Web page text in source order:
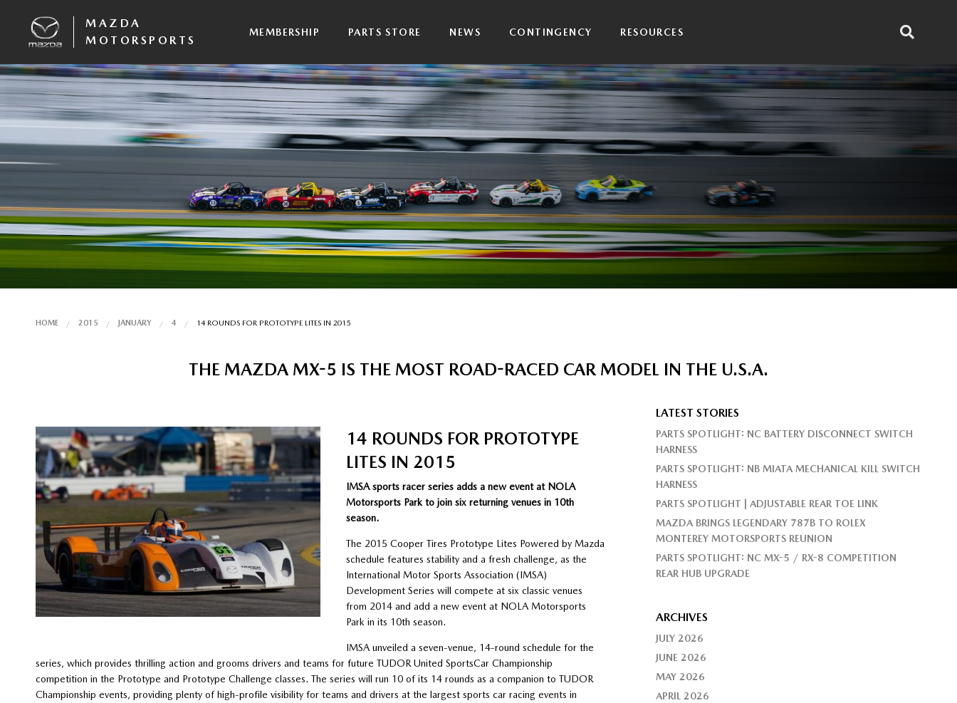
MAZDA
MOTORSPORTS
MEMBERSHIP PARTS STORE NEWS CONTINGENCY RESOURCES
HOME 2015 JANUARY 4 14 ROUNDS FOR PROTOTYPE LITES IN 2015
THE MAZDA MX-5 IS THE MOST ROAD-RACED CAR MODEL IN THE U.S.A.
14 ROUNDS FOR PROTOTYPE
LITES IN 2015
IMSA sports racer series adds a new event at NOLA
Motorsports Park to join six returning venues in 10th
season.
The 2015 Cooper Tires Prototype Lites Powered by Mazda
schedule features stability and a fresh challenge, as the
International Motor Sports Association (IMSA)
Development Series will compete at six classic venues
from 2014 and add a new event at NOLA Motorsports
Park in its 10th season.
IMSA unveiled a seven-venue, 14-round schedule for the
series, which provides thrilling action and grooms drivers and teams for future TUDOR United SportsCar Championship
competition in the Prototype and Prototype Challenge classes. The series will run 10 of its 14 rounds as a companion to TUDOR
Championship events, providing plenty of high-profile visibility for teams and drivers at the largest sports car racing events in
LATEST STORIES
PARTS SPOTLIGHT: NC BATTERY DISCONNECT SWITCH
HARNESS
PARTS SPOTLIGHT: NB MIATA MECHANICAL KILL SWITCH
HARNESS
PARTS SPOTLIGHT | ADJUSTABLE REAR TOE LINK
MAZDA BRINGS LEGENDARY 787B TO ROLEX
MONTEREY MOTORSPORTS REUNION
PARTS SPOTLIGHT: NC MX-5 / RX-8 COMPETITION
REAR HUB UPGRADE
ARCHIVES
JULY 2026
JUNE 2026
MAY 2026
APRIL 2026